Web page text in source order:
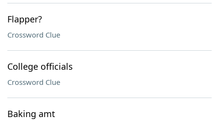
Flapper?
Crossword Clue
College officials
Crossword Clue
Baking amt